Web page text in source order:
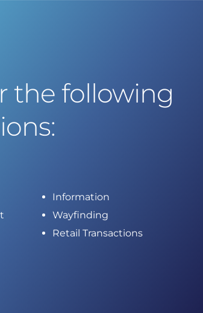
the following
Information
Wayfinding
Retail Transactions